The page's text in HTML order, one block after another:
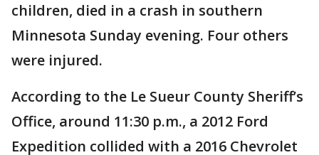
children, died in a crash in southern
Minnesota Sunday evening. Four others
were injured.
According to the Le Sueur County Sheriff’s
Office, around 11:30 p.m., a 2012 Ford
Expedition collided with a 2016 Chevrolet